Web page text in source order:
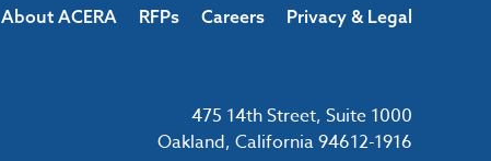
About ACERA RFPs Careers Privacy & Legal
475 14th Street, Suite 1000
Oakland, California 94612-1916